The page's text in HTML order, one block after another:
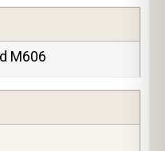
M606